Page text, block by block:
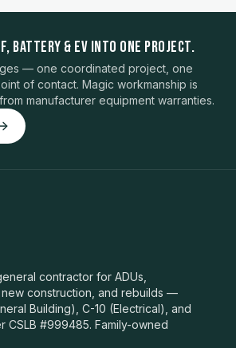
BATTERY & EV INTO ONE PROJECT.
— one coordinated project, one
of contact. Magic workmanship is
manufacturer equipment warranties.
contractor for ADUs,
construction, and rebuilds —
Building), C-10 (Electrical), and
CSLB #999485. Family-owned